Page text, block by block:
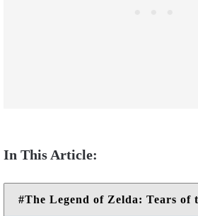
The Legend of Zelda: Tears of